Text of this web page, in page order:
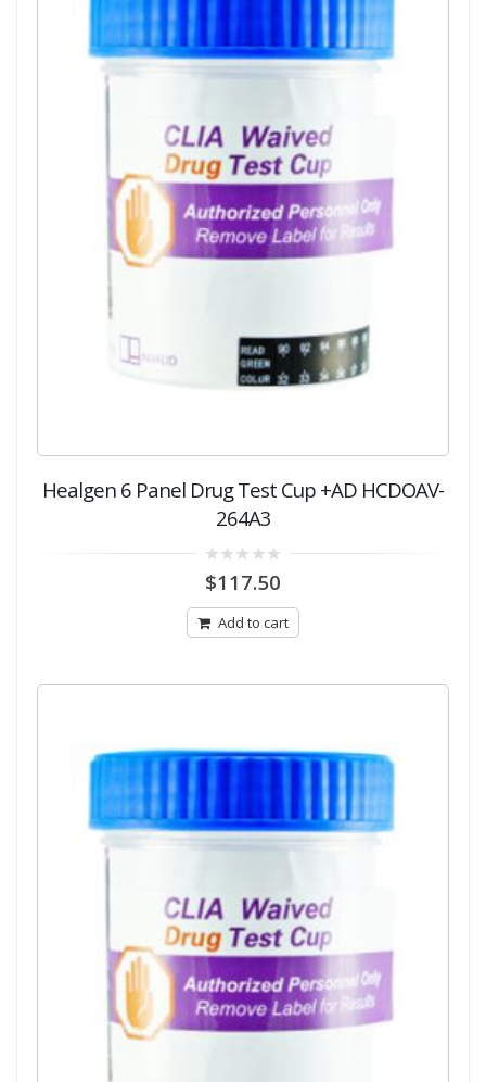
Healgen 6 Panel Drug Test Cup +AD HCDOAV-
264A3
out
5
$117.50
Add to cart